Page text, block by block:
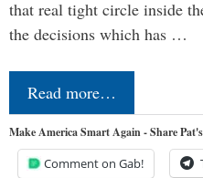
that real tight circle inside
the decisions which has …
Read more…
Make America Smart Again - Share
Comment on Gab!